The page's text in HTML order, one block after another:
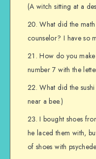
(A witch sitting at a
What did the
counselor? I have so
How do you
number 7 with the
What did the
near a bee.)
I bought shoes
he laced them with,
of shoes with